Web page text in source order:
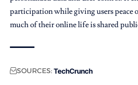
participation while giving users peace
much of their online life is shared
SOURCES:TechCrunch